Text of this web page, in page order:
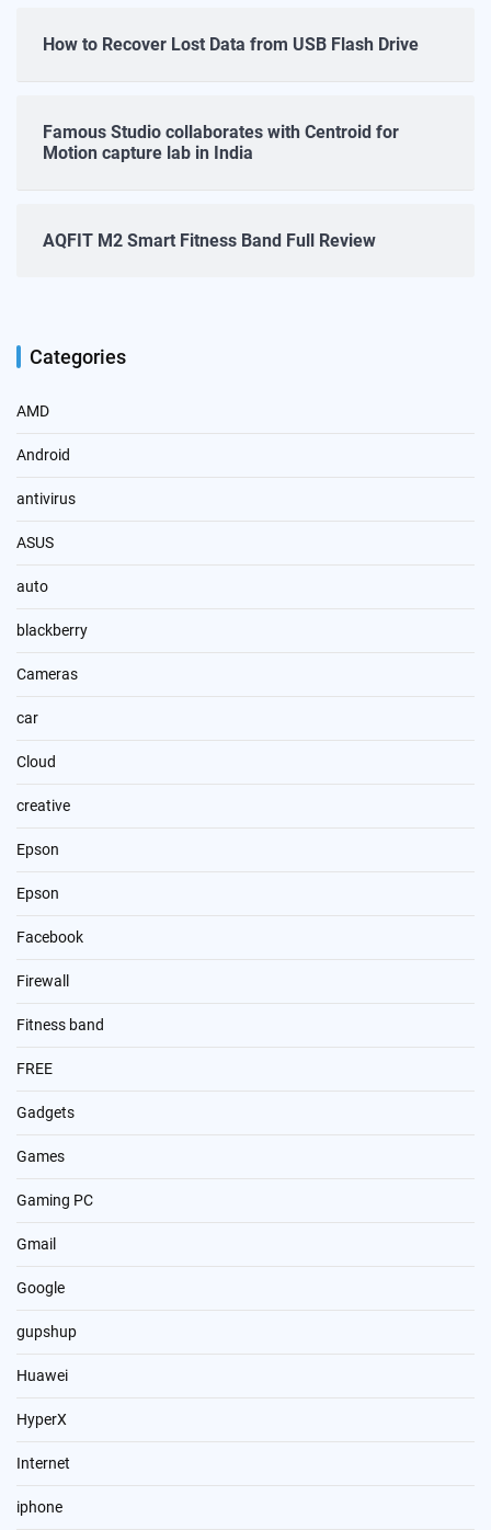
How to Recover Lost Data from USB Flash Drive
Famous Studio collaborates with Centroid for
Motion capture lab in India
AQFIT M2 Smart Fitness Band Full Review
Categories
AMD
Android
antivirus
ASUS
auto
blackberry
Cameras
car
Cloud
creative
Epson
Epson
Facebook
Firewall
Fitness band
FREE
Gadgets
Games
Gaming PC
Gmail
Google
gupshup
Huawei
HyperX
Internet
iphone